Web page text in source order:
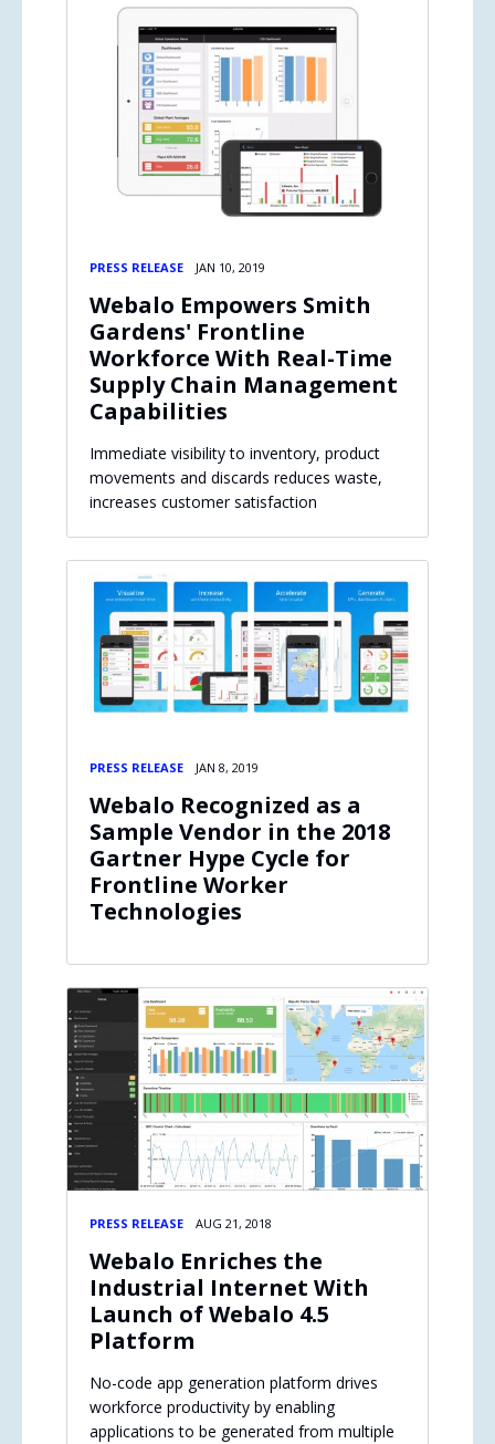
PRESS RELEASE JAN 10, 2019
Webalo Empowers Smith
Gardens' Frontline
Workforce With Real-Time
Supply Chain Management
Capabilities
Immediate visibility to inventory, product
movements and discards reduces waste,
increases customer satisfaction
PRESS RELEASE JAN 8, 2019
Webalo Recognized as a
Sample Vendor in the 2018
Gartner Hype Cycle for
Frontline Worker
Technologies
PRESS RELEASE AUG 21, 2018
Webalo Enriches the
Industrial Internet With
Launch of Webalo 4.5
Platform
No-code app generation platform drives
workforce productivity by enabling
applications to be generated from multiple